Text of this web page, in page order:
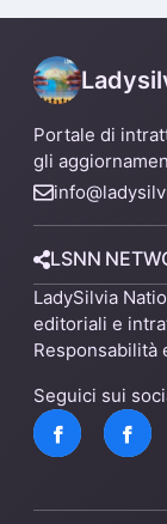
Portale di
gli
LSNN
LadySilvia
editoriali e
Responsabilità
Seguici sui